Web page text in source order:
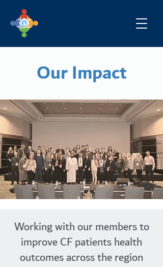
Our Impact
Working with our members to
improve CF patients health
outcomes across the region